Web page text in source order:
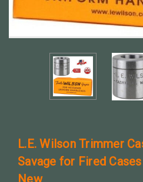
L.E. Wilson Trimmer
Savage for Fired